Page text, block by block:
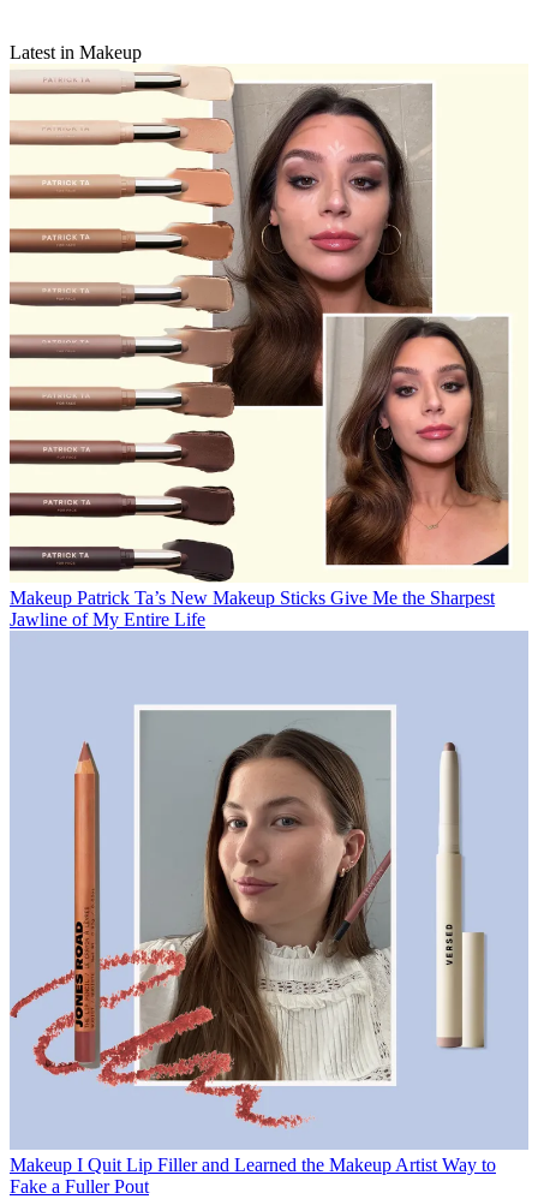
Latest in Makeup
Makeup Patrick Ta’s New Makeup Sticks Give Me the Sharpest
Jawline of My Entire Life
Makeup I Quit Lip Filler and Learned the Makeup Artist Way to
Fake a Fuller Pout